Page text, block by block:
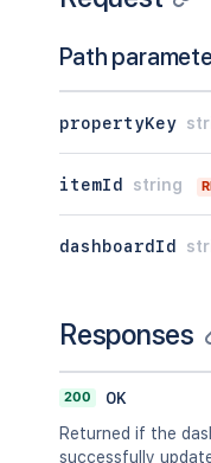
Path
propertyKey
itemId string
dashboardId
Responses
200
OK
Returned if the
successfully